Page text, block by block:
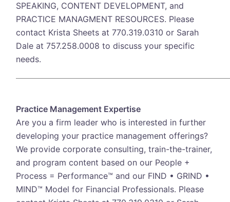
SPEAKING, CONTENT DEVELOPMENT, and
PRACTICE MANAGMENT RESOURCES. Please
contact Krista Sheets at 770.319.0310 or Sarah
Dale at 757.258.0008 to discuss your specific
needs.
Practice Management Expertise
Are you a firm leader who is interested in further
developing your practice management offerings?
We provide corporate consulting, train-the-trainer,
and program content based on our People +
Process = Performance™ and our FIND • GRIND •
MIND™ Model for Financial Professionals. Please